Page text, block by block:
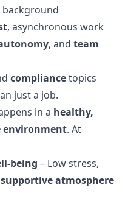
, asynchronous work
, and team
compliancetopics
just a job.
in a healthy,
environment. At
being – Low stress,
atmosphere